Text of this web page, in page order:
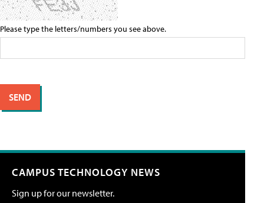
Please type the letters/numbers you see above.
CAMPUS TECHNOLOGY NEWS
Sign up for our newsletter.